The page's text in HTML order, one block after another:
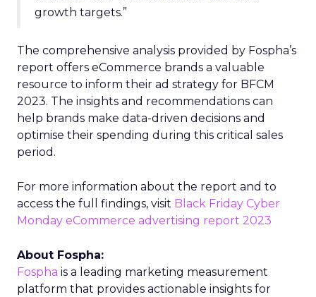
growth targets.”
The comprehensive analysis provided by Fospha’s
report offers eCommerce brands a valuable
resource to inform their ad strategy for BFCM
2023. The insights and recommendations can
help brands make data-driven decisions and
optimise their spending during this critical sales
period.
For more information about the report and to
access the full findings, visit Black Friday Cyber
Monday eCommerce advertising report 2023
About Fospha:
Fospha is a leading marketing measurement
platform that provides actionable insights for